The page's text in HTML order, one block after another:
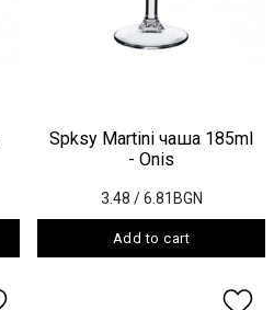
Spksy Martini чаша 185ml
- Onis
3.48 / 6.81BGN
Add to cart